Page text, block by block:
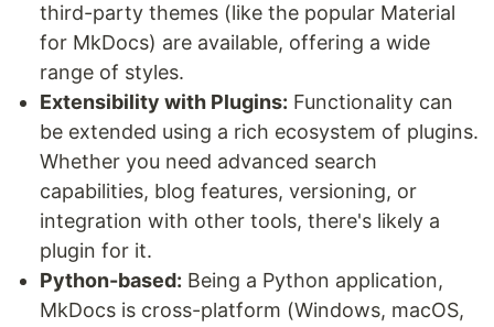
third-party themes (like the popular Material
for MkDocs) are available, offering a wide
range of styles.
Extensibility with Plugins: Functionality can
be extended using a rich ecosystem of plugins.
Whether you need advanced search
capabilities, blog features, versioning, or
integration with other tools, there's likely a
plugin for it.
Python-based: Being a Python application,
MkDocs is cross-platform (Windows, macOS,